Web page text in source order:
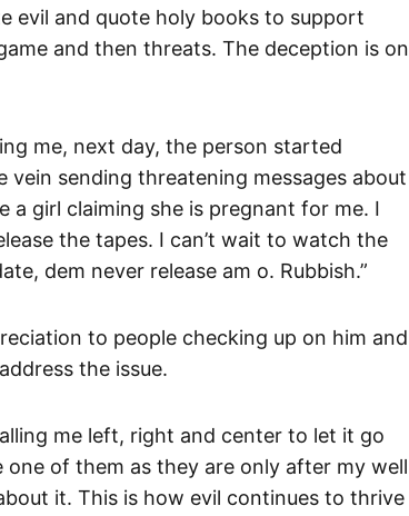
evil and quote holy books to support
and then threats. The deception is on
me, next day, the person started
vein sending threatening messages about
a girl claiming she is pregnant for me. I
the tapes. I can’t wait to watch the
dem never release am o. Rubbish.”
to people checking up on him and
the issue.
me left, right and center to let it go
one of them as they are only after my well
it. This is how evil continues to thrive